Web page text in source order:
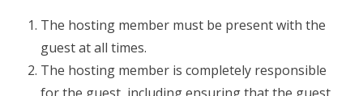
The hosting member must be present with the
guest at all times​.
The hosting member is completely responsible ​